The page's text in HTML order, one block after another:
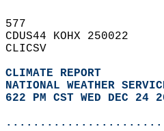
577
CDUS44 KOHX 250022
CLICSV
CLIMATE REPORT
NATIONAL WEATHER
622 PM CST WED DEC 24